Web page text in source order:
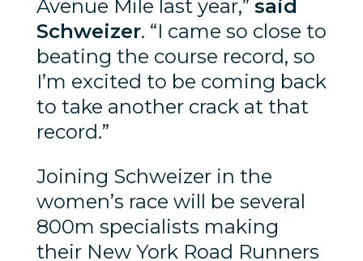
Avenue Mile last year,” said
Schweizer. “I came so close to
beating the course record, so
I’m excited to be coming back
to take another crack at that
record.”
Joining Schweizer in the
women’s race will be several
800m specialists making
their New York Road Runners